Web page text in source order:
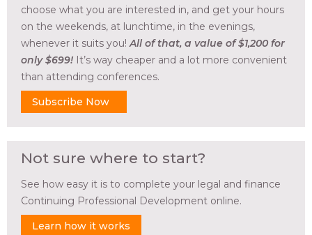
choose what you are interested in, and get your hours
on the weekends, at lunchtime, in the evenings,
whenever it suits you! All of that, a value of $1,200 for
only $699! It’s way cheaper and a lot more convenient
than attending conferences.
Subscribe Now
Not sure where to start?
See how easy it is to complete your legal and finance
Continuing Professional Development online.
Learn how it works